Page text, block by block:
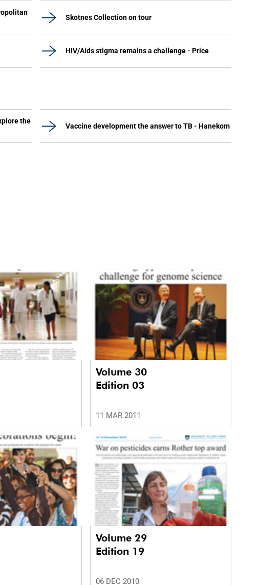
Skotnes Collection on tour
HIV/Aids stigma remains a challenge - Price
the
Vaccine development the answer to TB - Hanekom
Volume 30
Edition 03
11 MAR 2011
Volume 29
Edition 19
06 DEC 2010